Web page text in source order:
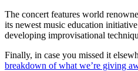
The concert features world
its newest music education
developing improvisational
Finally, in case you missed it
breakdown of what we’re giving